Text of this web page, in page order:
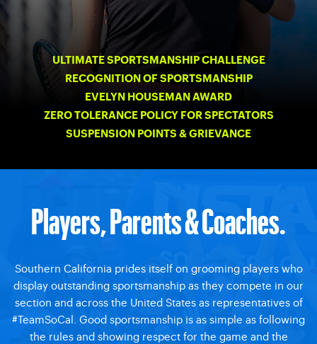
ULTIMATE SPORTSMANSHIP CHALLENGE
RECOGNITION OF SPORTSMANSHIP
EVELYN HOUSEMAN AWARD
ZERO TOLERANCE POLICY FOR SPECTATORS
SUSPENSION POINTS & GRIEVANCE
Players, Parents & Coaches.
Southern California prides itself on grooming players who
display outstanding sportsmanship as they compete in our
section and across the United States as representatives of
#TeamSoCal. Good sportsmanship is as simple as following
the rules and showing respect for the game and the